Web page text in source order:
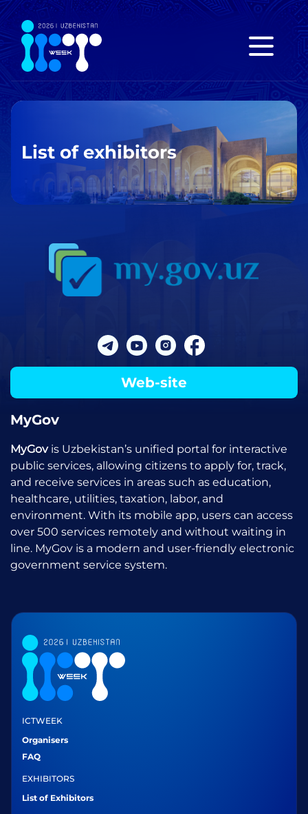
List of exhibitors
Web-site
MyGov
MyGovis Uzbekistan’s unified portal for interactive
public services, allowing citizens to apply for, track,
and receive services in areas such as education,
healthcare, utilities, taxation, labor, and
environment. With its mobile app, users can access
over 500 services remotely and without waiting in
line. MyGov is a modern and user-friendly electronic
government service system.
ICTWEEK
Organisers
FAQ
EXHIBITORS
List of Exhibitors